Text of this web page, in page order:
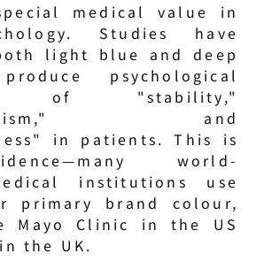
medical value in
Studies have
light blue and deep
psychological
of "stability,"
and
in patients. This is
world-
institutions use
primary brand colour,
Mayo Clinic in the US
the UK.